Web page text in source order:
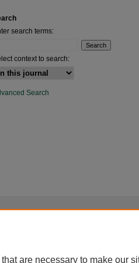
search terms:
context to search:
Search
are necessary to make our